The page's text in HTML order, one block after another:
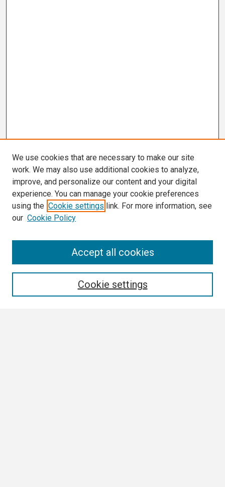
We use cookies that are necessary to make our site
work. We may also use additional cookies to analyze,
improve, and personalize our content and your digital
experience. You can manage your cookie preferences
using the Cookie settings link. For more information, see
our Cookie Policy
Cookie settings
Accept all cookies